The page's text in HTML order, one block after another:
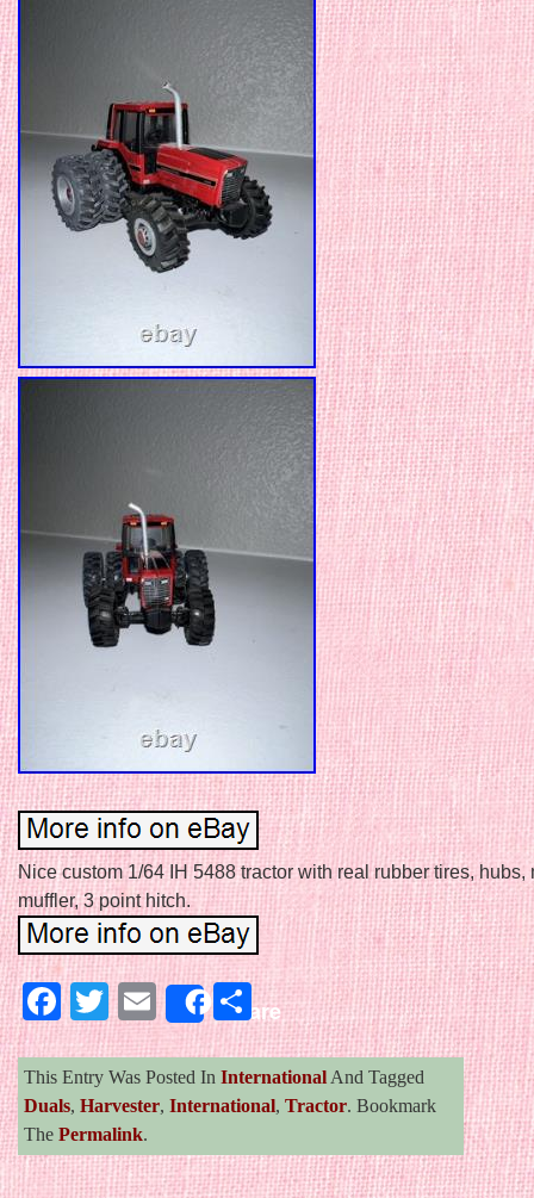
Nice custom 1/64 IH 5488 tractor with real rubber tires, hubs,
muffler, 3 point hitch.
Facebook
Twitter
EmailShareShare
This Entry Was Posted In International And Tagged
Duals, Harvester, International, Tractor. Bookmark
The Permalink.